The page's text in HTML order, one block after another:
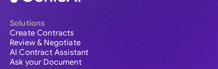
Solutions
Create Contracts
Review & Negotiate
AI Contract Assistant
Ask your Document